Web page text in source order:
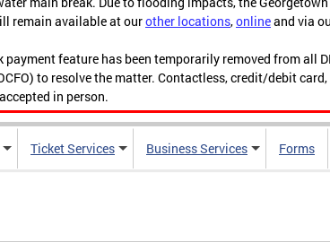
remain available at ourother locations,onlineand via
feature has been temporarily removed from all
to resolve the matter. Contactless, credit/debit card,
in person.
Ticket Services Business Services Forms